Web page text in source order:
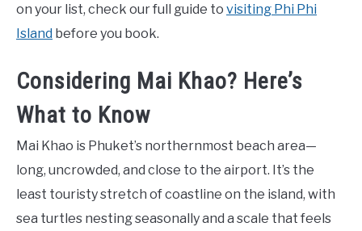
on your list, check our full guide to visiting Phi Phi
Island before you book.
Considering Mai Khao? Here’s
What to Know
Mai Khao is Phuket’s northernmost beach area—
long, uncrowded, and close to the airport. It’s the
least touristy stretch of coastline on the island, with
sea turtles nesting seasonally and a scale that feels